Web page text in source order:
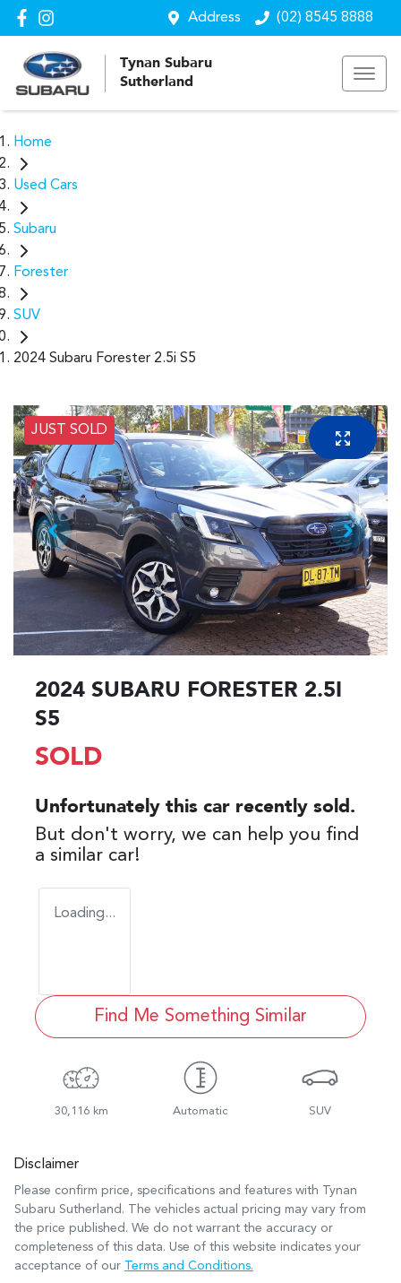
Address (02) 8545 8888
Tynan Subaru
Sutherland
Home
Used Cars
Subaru
Forester
SUV
2024 Subaru Forester 2.5i S5
JUST SOLD
2024 SUBARU FORESTER 2.5I
S5
SOLD
Unfortunately this car recently sold.
But don't worry, we can help you find
a similar car!
Loading...
Find Me Something Similar
30,116 km Automatic SUV
Disclaimer
Please confirm price, specifications and features with
Tynan
Subaru Sutherland . The vehicles actual pricing may vary from
the price published. We do not warrant the accuracy or
completeness of this data. Use of this website indicates your
acceptance of our
Terms and Conditions.